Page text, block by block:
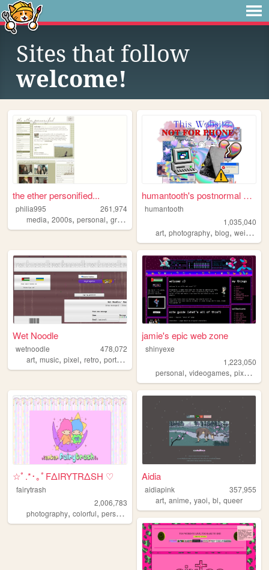
Sites that follow
welcome!
the ether personified...
philia995
261,974
media, 2000s, personal, graphics
humantooth's postnormal cybe...
humantooth
1,035,040
art,photography,blog,weird ,
Wet Noodle
wetnoodle
478,072
art, music, pixel, retro, portfolio
jamie's epic web zone
shinyexe
1,223,050
personal,videogames,pixel ,
☆ﾟ.*･｡ﾟFΔIRYTRΔSH ♡
fairytrash
2,006,783
photography, colorful, personal travel,cute
Aidia
aidiapink
357,955
art,anime,yaoi,bl,queer